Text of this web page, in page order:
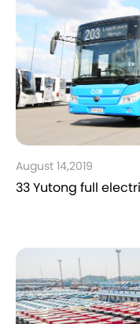
August 14,2019
33 Yutong full